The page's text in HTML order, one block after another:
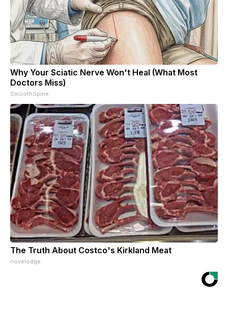
Why Your Sciatic Nerve Won't Heal (What Most
Doctors Miss)
SmoothSpine
The Truth About Costco's Kirkland Meat
novelodge